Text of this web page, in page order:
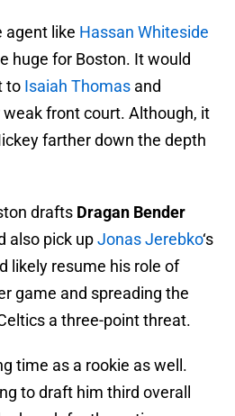
agent like Hassan Whiteside
huge for Boston. It would
to Isaiah Thomas and
front court. Although, it
farther down the depth
drafts Dragan Bender
also pick upJonas Jerebko‘s
likely resume his role of
game and spreading the
a three-point threat.
time as a rookie as well.
to draft him third overall